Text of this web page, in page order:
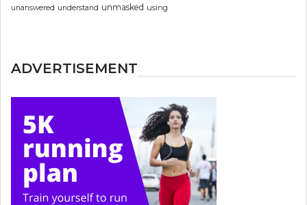
unanswered understand unmasked using
ADVERTISEMENT